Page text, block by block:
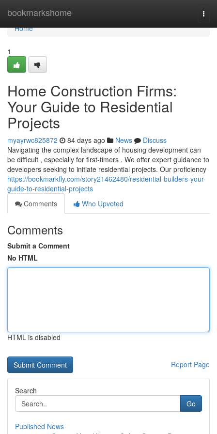
bookmarkshome
Home
Home
1
Home Construction Firms:
Your Guide to Residential
Projects
myayrwc825872 84 days ago News
Discuss
Navigating the complex landscape of housing development can
be difficult , especially for first-timers . We offer expert guidance to
developers seeking to initiate residential projects. Our proficiency
https://bookmarkfly.com/story21462480/residential-builders-your-
guide-to-residential-projects
Comments
Who Upvoted
Comments
Submit a Comment
No HTML
HTML is disabled
Report Page
Search
Go
Published News